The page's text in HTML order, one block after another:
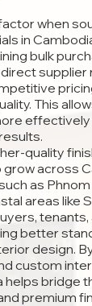
when
in
bulk
supplier
This
effectively
quality
across
as
areas like
better
design.
custom
bridge
premium